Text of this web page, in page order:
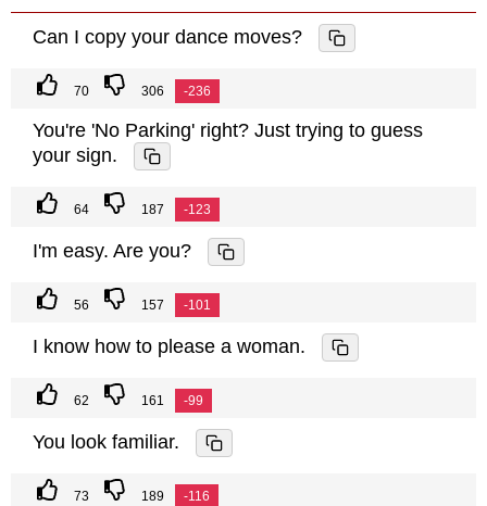
Can I copy your dance moves?
70 306 -236
You're 'No Parking' right? Just trying to guess
your sign.
64 187 -123
I'm easy. Are you?
56 157 -101
I know how to please a woman.
62 161 -99
You look familiar.
73 189 -116